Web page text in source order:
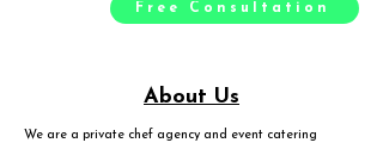
Free Consultation
About Us
We are a private chef agency and event catering